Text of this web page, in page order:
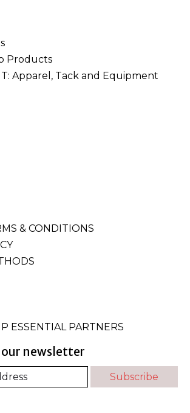
Products
Apparel, Tack and Equipment
& CONDITIONS
ESSENTIAL PARTNERS
our newsletter
Subscribe